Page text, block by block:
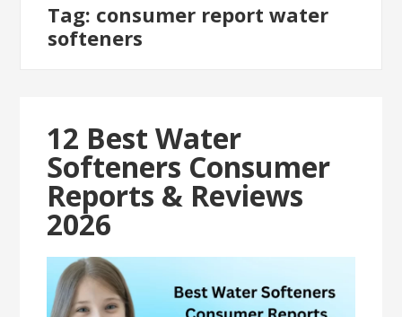
Tag: consumer report water
softeners
12 Best Water
Softeners Consumer
Reports & Reviews
2026